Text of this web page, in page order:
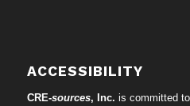
ACCESSIBILITY
CRE-sources, Inc. is committed